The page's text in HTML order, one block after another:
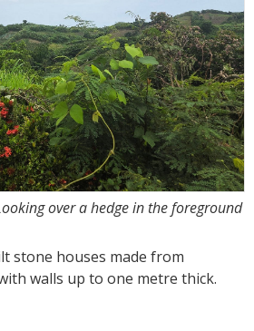
over a hedge in the foreground
stone houses made from
walls up to one metre thick.